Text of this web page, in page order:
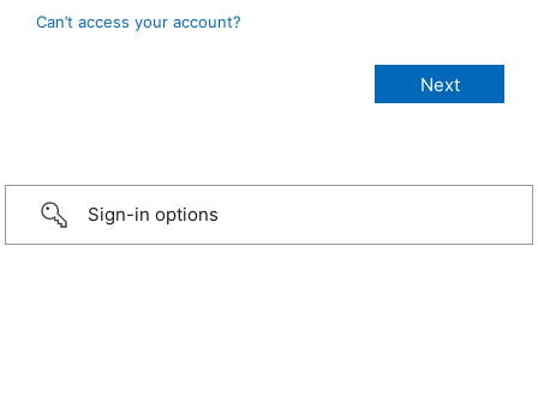
Can’t access your account?
Sign-in options